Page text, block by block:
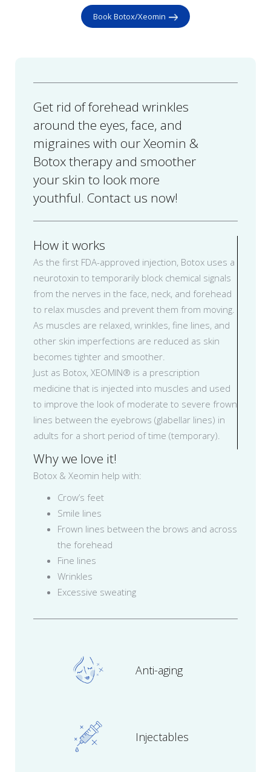
Book Botox/Xeomin
Get rid of forehead wrinkles
around the eyes, face, and
migraines with our Xeomin &
Botox therapy and smoother
your skin to look more
youthful. Contact us now!
How it works
As the first FDA-approved injection, Botox uses a
neurotoxin to temporarily block chemical signals
from the nerves in the face, neck, and forehead
to relax muscles and prevent them from moving.
As muscles are relaxed, wrinkles, fine lines, and
other skin imperfections are reduced as skin
becomes tighter and smoother.
Just as Botox, XEOMIN® is a prescription
medicine that is injected into muscles and used
to improve the look of moderate to severe frown
lines between the eyebrows (glabellar lines) in
adults for a short period of time (temporary).
Why we love it!
Botox & Xeomin help with:
Crow’s feet
Smile lines
Frown lines between the brows and across
the forehead
Fine lines
Wrinkles
Excessive sweating
Anti-aging
Injectables